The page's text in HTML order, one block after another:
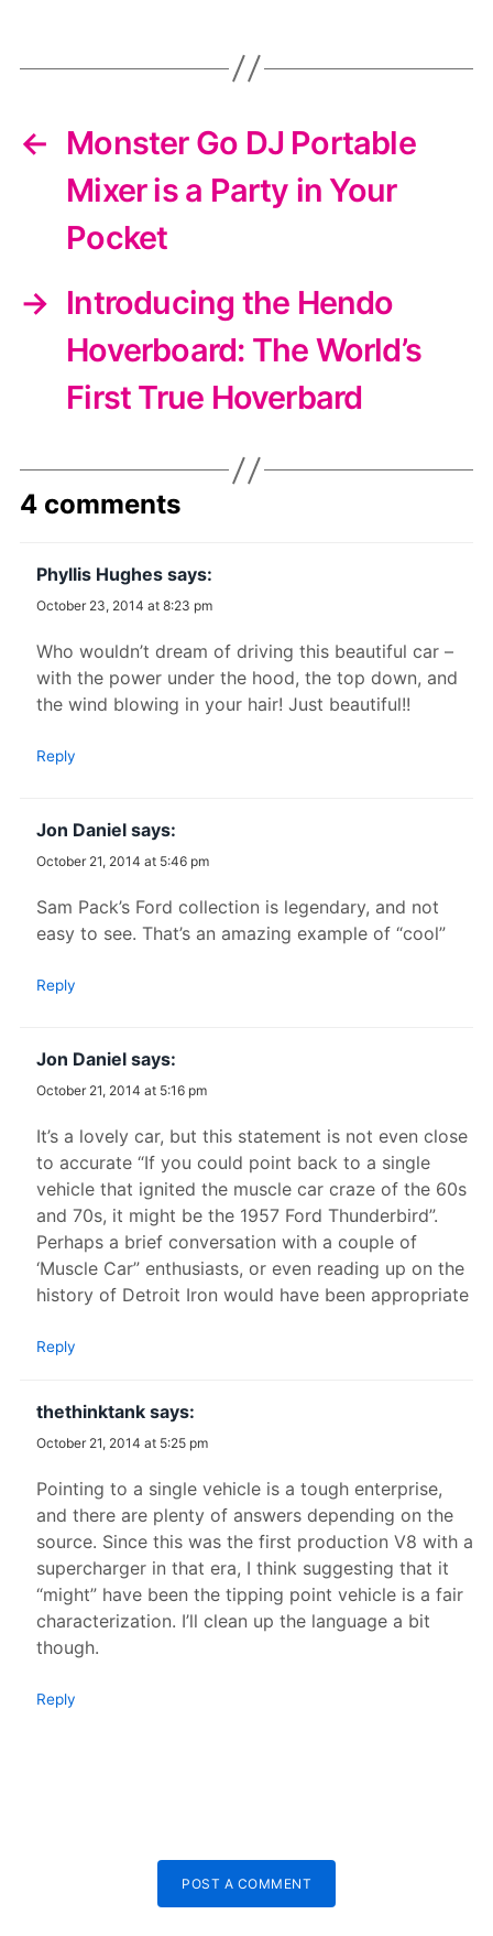
← Monster Go DJ Portable
Mixer is a Party in Your
Pocket
→ Introducing the Hendo
Hoverboard: The World’s
First True Hoverbard
4 comments
Phyllis Hughes says:
October 23, 2014 at 8:23 pm
Who wouldn’t dream of driving this beautiful car –
with the power under the hood, the top down, and
the wind blowing in your hair! Just beautiful!!
Reply
Jon Daniel says:
October 21, 2014 at 5:46 pm
Sam Pack’s Ford collection is legendary, and not
easy to see. That’s an amazing example of “cool”
Reply
Jon Daniel says:
October 21, 2014 at 5:16 pm
It’s a lovely car, but this statement is not even close
to accurate “If you could point back to a single
vehicle that ignited the muscle car craze of the 60s
and 70s, it might be the 1957 Ford Thunderbird”.
Perhaps a brief conversation with a couple of
‘Muscle Car” enthusiasts, or even reading up on the
history of Detroit Iron would have been appropriate
Reply
thethinktank says:
October 21, 2014 at 5:25 pm
Pointing to a single vehicle is a tough enterprise,
and there are plenty of answers depending on the
source. Since this was the first production V8 with a
supercharger in that era, I think suggesting that it
“might” have been the tipping point vehicle is a fair
characterization. I’ll clean up the language a bit
though.
Reply
POST A COMMENT